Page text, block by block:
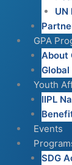
UN
GPA
About
Youth
IIPL
Events
SDG